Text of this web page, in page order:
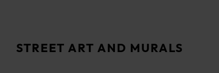
STREET ART AND MURALS